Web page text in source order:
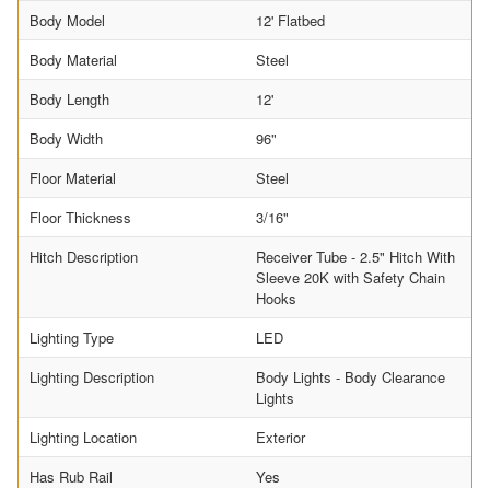
Body Model
12' Flatbed
Body Material
Steel
Body Length
12'
Body Width
96"
Floor Material
Steel
Floor Thickness
3/16"
Hitch Description
Receiver Tube - 2.5" Hitch With
Sleeve 20K with Safety Chain
Hooks
Lighting Type
LED
Lighting Description
Body Lights - Body Clearance
Lights
Lighting Location
Exterior
Has Rub Rail
Yes